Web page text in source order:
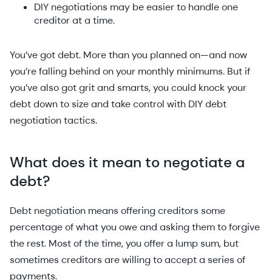
DIY negotiations may be easier to handle one
creditor at a time.
You’ve got debt. More than you planned on—and now
you’re falling behind on your monthly minimums. But if
you’ve also got grit and smarts, you could knock your
debt down to size and take control with DIY debt
negotiation tactics.
What does it mean to negotiate a
debt?
Debt negotiation means offering creditors some
percentage of what you owe and asking them to forgive
the rest. Most of the time, you offer a lump sum, but
sometimes creditors are willing to accept a series of
payments.